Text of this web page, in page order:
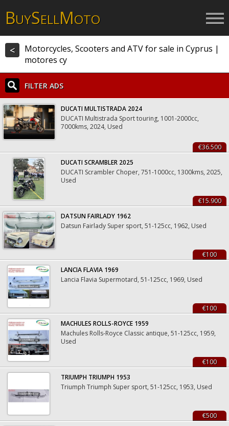
BUYSELLMOTO
<
Motorcycles, Scooters and ATV for sale in Cyprus |
motores cy
FILTER ADS
DUCATI MULTISTRADA 2024
DUCATI Multistrada Sport touring, 1001-2000cc,
7000kms, 2024, Used
€36.500
DUCATI SCRAMBLER 2025
DUCATI Scrambler Choper, 751-1000cc, 1300kms, 2025,
Used
€15.900
DATSUN FAIRLADY 1962
Datsun Fairlady Super sport, 51-125cc, 1962, Used
€100
LANCIA FLAVIA 1969
Lancia Flavia Supermotard, 51-125cc, 1969, Used
€100
MACHULES ROLLS-ROYCE 1959
Machules Rolls-Royce Classic antique, 51-125cc, 1959,
Used
€100
TRIUMPH TRIUMPH 1953
Triumph Triumph Super sport, 51-125cc, 1953, Used
€500